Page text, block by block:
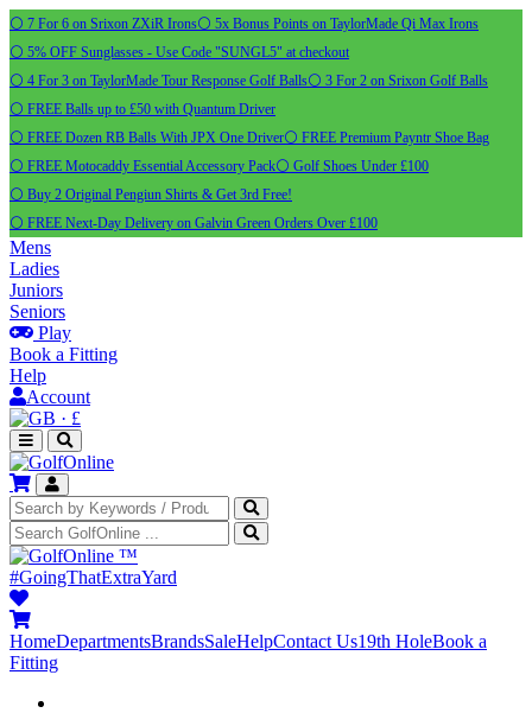
⚪ 7 For 6 on Srixon ZXiR Irons⚪ 5x Bonus Points on TaylorMade Qi Max Irons
⚪ 5% OFF Sunglasses - Use Code "SUNGL5" at checkout
⚪ 4 For 3 on TaylorMade Tour Response Golf Balls⚪ 3 For 2 on Srixon Golf Balls
⚪ FREE Balls up to £50 with Quantum Driver
⚪ FREE Dozen RB Balls With JPX One Driver⚪ FREE Premium Payntr Shoe Bag
⚪ FREE Motocaddy Essential Accessory Pack⚪ Golf Shoes Under £100
⚪ Buy 2 Original Pengiun Shirts & Get 3rd Free!
⚪ FREE Next-Day Delivery on Galvin Green Orders Over £100
Mens
Ladies
Juniors
Seniors
Play
Book a Fitting
Help
Account
· £
™
#GoingThatExtraYard
HomeDepartmentsBrandsSaleHelpContact Us19th HoleBook a
Fitting